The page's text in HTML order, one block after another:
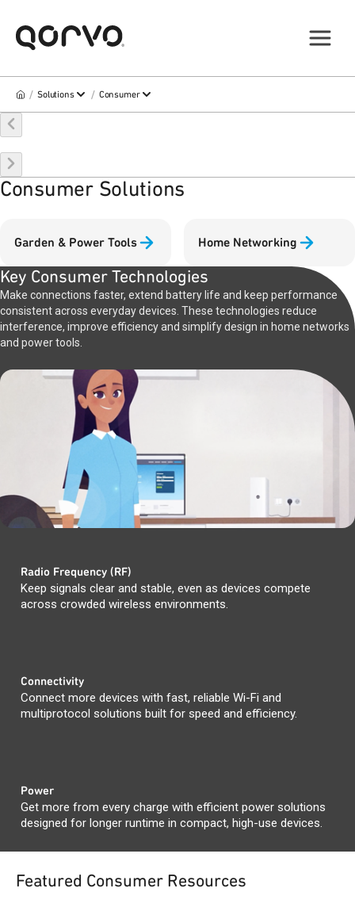
/ Solutions / Consumer
Consumer Solutions
Garden & Power Tools Home Networking
Key Consumer Technologies
Make connections faster, extend battery life and keep performance
consistent across everyday devices. These technologies reduce
interference, improve efficiency and simplify design in home networks
and power tools.
Radio Frequency (RF)
Keep signals clear and stable, even as devices compete
across crowded wireless environments.
Connectivity
Connect more devices with fast, reliable Wi-Fi and
multiprotocol solutions built for speed and efficiency.
Power
Get more from every charge with efficient power solutions
designed for longer runtime in compact, high-use devices.
Featured Consumer Resources